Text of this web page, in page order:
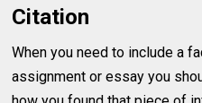
Citation
When you need to include a
assignment or essay you